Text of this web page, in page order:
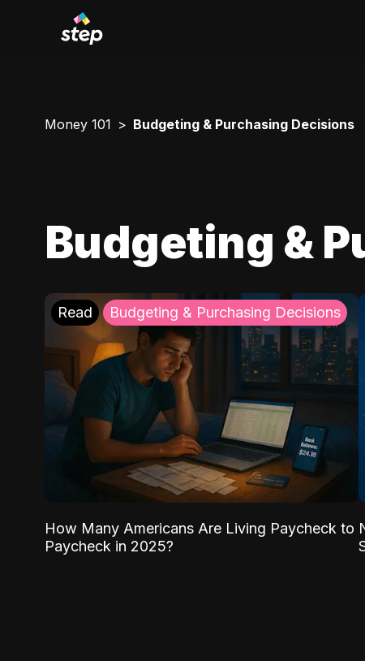
Money 101 Budgeting & Purchasing Decisions
Budgeting &
Read Budgeting & Purchasing Decisions
How Many Americans Are Living Paycheck to
Paycheck in 2025?